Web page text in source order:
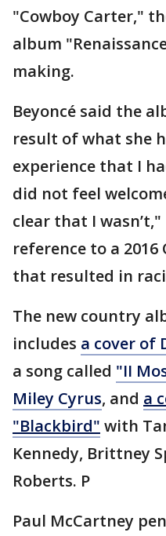
"Cowboy Carter,"
album
making.
Beyoncé said the
result of what she
experience that I
did not feel
clear that I
reference to a
that resulted in
The new country
includes a cover of
a song called "II
Miley Cyrus, and a
"Blackbird" with
Kennedy, Brittney
Roberts. P
Paul McCartney